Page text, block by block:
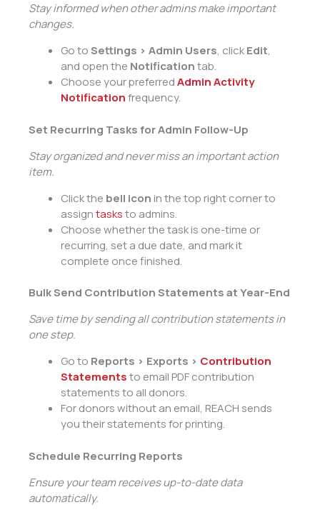
Stay informed when other admins make important
changes.
Go toSettings > Admin Users, clickEdit,
and open the Notificationtab.
Choose your preferredAdmin Activity
Notificationfrequency.
Set Recurring Tasks for Admin Follow-Up
Stay organized and never miss an important action
item.
Click the bell icon in the top right corner to
assigntasksto admins.
Choose whether the task is one-time or
recurring, set a due date, and mark it
complete once finished.
Bulk Send Contribution Statements at Year-End
Save time by sending all contribution statements in
one step.
Go to Reports > Exports > Contribution
Statementsto email PDF contribution
statements to all donors.
For donors without an email, REACH sends
you their statements for printing.
Schedule Recurring Reports
Ensure your team receives up-to-date data
automatically.